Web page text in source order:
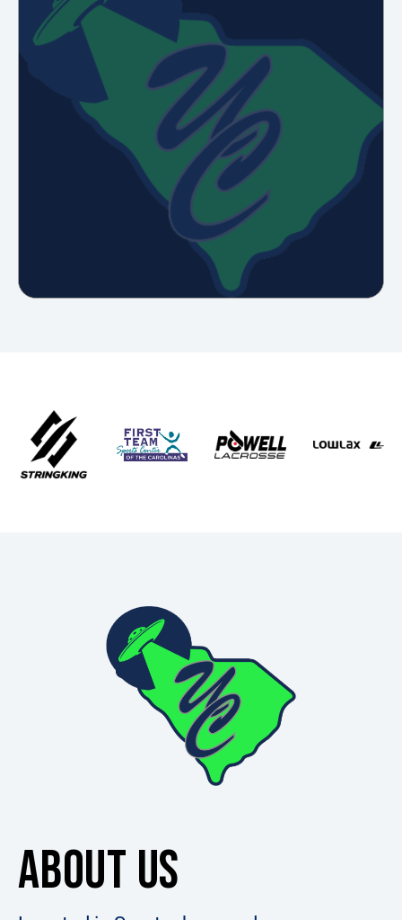
ABOUT US